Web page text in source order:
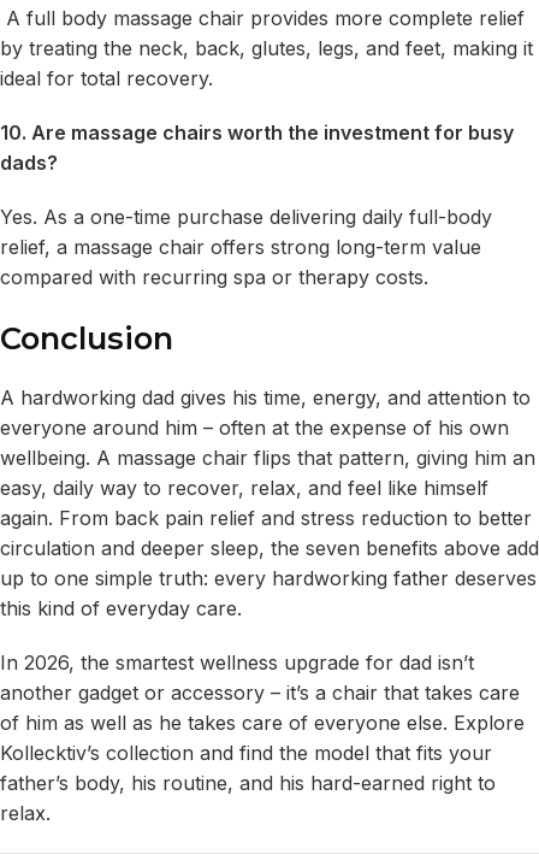
A full body massage chair provides more complete relief
by treating the neck, back, glutes, legs, and feet, making it
ideal for total recovery.
10. Are massage chairs worth the investment for busy
dads?
Yes. As a one-time purchase delivering daily full-body
relief, a massage chair offers strong long-term value
compared with recurring spa or therapy costs.
Conclusion
A hardworking dad gives his time, energy, and attention to
everyone around him – often at the expense of his own
wellbeing. A massage chair flips that pattern, giving him an
easy, daily way to recover, relax, and feel like himself
again. From back pain relief and stress reduction to better
circulation and deeper sleep, the seven benefits above add
up to one simple truth: every hardworking father deserves
this kind of everyday care.
In 2026, the smartest wellness upgrade for dad isn’t
another gadget or accessory – it’s a chair that takes care
of him as well as he takes care of everyone else. Explore
Kollecktiv’s collection and find the model that fits your
father’s body, his routine, and his hard-earned right to
relax.